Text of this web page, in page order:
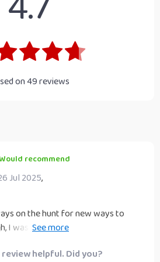
on49reviews
recommend
Jul 2025,
on the hunt for new ways to
I was over the moon when I
the gold! The way it breaks down
helpful. Did you?